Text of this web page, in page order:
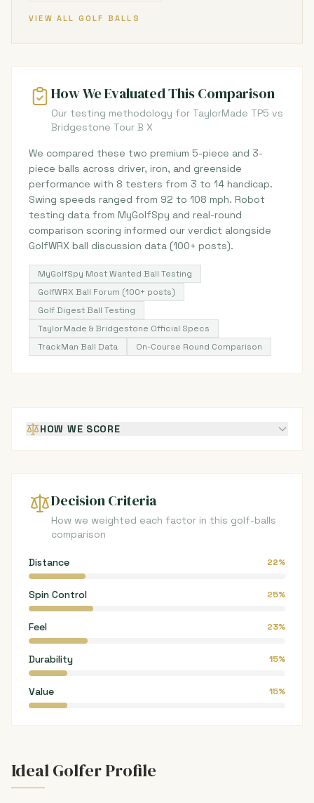
VIEW ALL GOLF BALLS
How We Evaluated This Comparison
Our testing methodology for TaylorMade TP5 vs
Bridgestone Tour B X
We compared these two premium 5-piece and 3-
piece balls across driver, iron, and greenside
performance with 8 testers from 3 to 14 handicap.
Swing speeds ranged from 92 to 108 mph. Robot
testing data from MyGolfSpy and real-round
comparison scoring informed our verdict alongside
GolfWRX ball discussion data (100+ posts).
MyGolfSpy Most Wanted Ball Testing
GolfWRX Ball Forum (100+ posts)
Golf Digest Ball Testing
TaylorMade & Bridgestone Official Specs
TrackMan Ball Data
On-Course Round Comparison
HOW WE SCORE
Decision Criteria
How we weighted each factor in this golf-balls
comparison
Distance 22%
Spin Control 25%
Feel 23%
Durability 15%
Value 15%
Ideal Golfer Profile